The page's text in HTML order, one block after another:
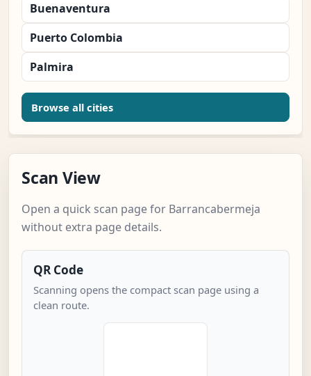
Buenaventura
Puerto Colombia
Palmira
Browse all cities
Scan View
Open a quick scan page for Barrancabermeja
without extra page details.
QR Code
Scanning opens the compact scan page using a
clean route.